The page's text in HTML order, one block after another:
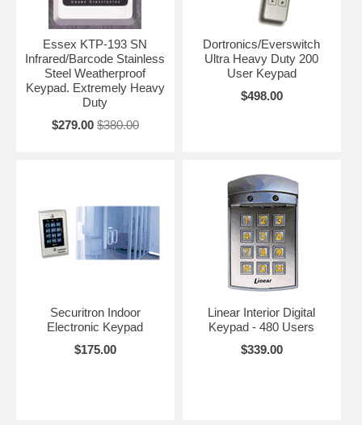
Essex KTP-193 SN
Infrared/Barcode Stainless
Steel Weatherproof
Keypad. Extremely Heavy
Duty
$279.00 $380.00
Dortronics/Everswitch
Ultra Heavy Duty 200
User Keypad
$498.00
Securitron Indoor
Electronic Keypad
$175.00
Linear Interior Digital
Keypad - 480 Users
$339.00